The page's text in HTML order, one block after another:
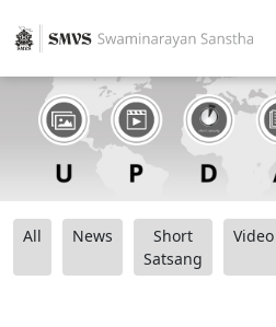
All News
Short
Satsang
Video